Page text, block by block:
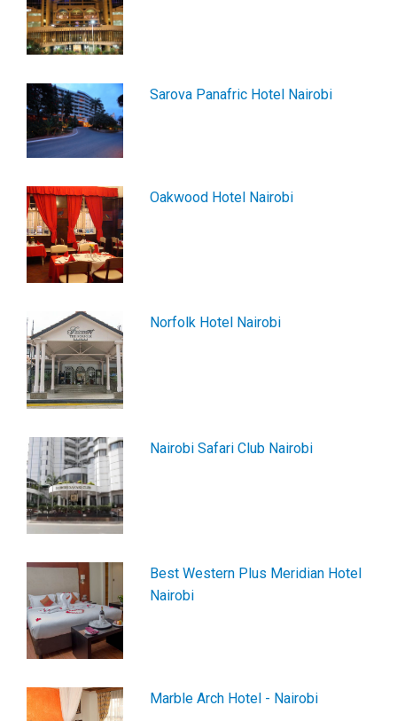
Sarova Panafric Hotel Nairobi
Oakwood Hotel Nairobi
Norfolk Hotel Nairobi
Nairobi Safari Club Nairobi
Best Western Plus Meridian Hotel
Nairobi
Marble Arch Hotel - Nairobi